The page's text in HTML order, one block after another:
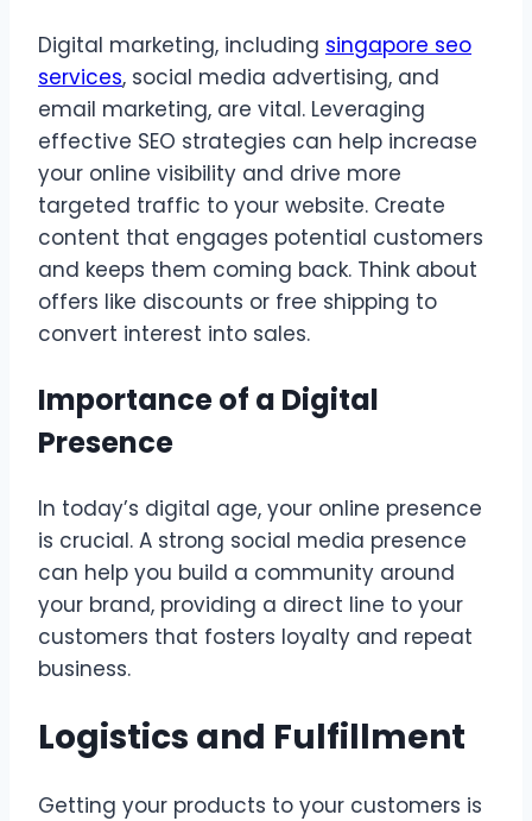
Digital marketing, including singapore seo
services, social media advertising, and
email marketing, are vital. Leveraging
effective SEO strategies can help increase
your online visibility and drive more
targeted traffic to your website. Create
content that engages potential customers
and keeps them coming back. Think about
offers like discounts or free shipping to
convert interest into sales.
Importance of a Digital
Presence
In today’s digital age, your online presence
is crucial. A strong social media presence
can help you build a community around
your brand, providing a direct line to your
customers that fosters loyalty and repeat
business.
Logistics and Fulfillment
Getting your products to your customers is